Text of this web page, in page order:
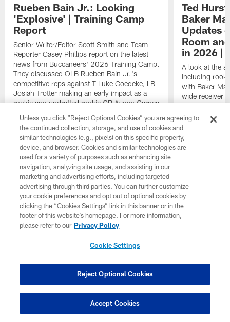
Rueben Bain Jr.: Looking
'Explosive' | Training Camp
Report
Senior Writer/Editor Scott Smith and Team
Reporter Casey Phillips report on the latest
news from Buccaneers' 2026 Training Camp.
They discussed OLB Rueben Bain Jr.'s
competitive reps against T Luke Goedeke, LB
Josiah Trotter making an early impact as a
rookie and undrafted rookie CB Ayden Garnes
writer Rick Stroud also joins the discussion by
highlighting the best storylines of training
camp so far.
Ted
Baker
Updates
Room
in 2026 |
A look at the
including
with Baker
wide receiver
discussing the
2026
Single Game Tickets
Unless you click “Reject Optional Cookies” you are agreeing to
the continued collection, storage, and use of cookies and
similar technologies (e.g., pixels) on this specific property,
device, and browser. Cookies and similar technologies are
used for a variety of purposes such as enhancing site
navigation, analyzing site usage, and assisting in our
marketing and advertising efforts, including targeted
advertising through third parties. You can further customize
your cookie preferences and opt out of optional cookies by
clicking the “Cookies Settings” link in this banner or in the
footer of this website’s homepage. For more information,
please refer to our Privacy Policy
Cookie Settings
Reject Optional Cookies
Accept Cookies